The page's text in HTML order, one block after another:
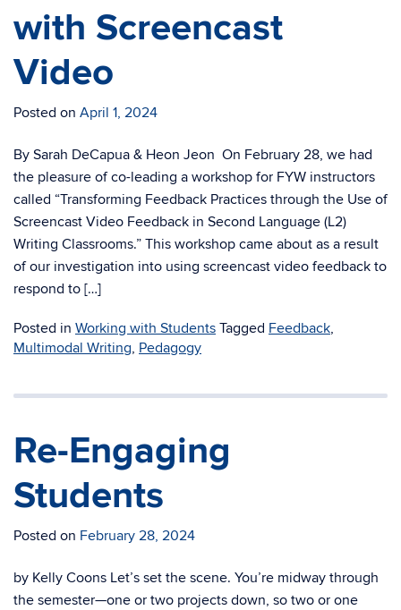
with Screencast
Video
Posted on April 1, 2024
By Sarah DeCapua & Heon Jeon On February 28, we had
the pleasure of co-leading a workshop for FYW instructors
called “Transforming Feedback Practices through the Use of
Screencast Video Feedback in Second Language (L2)
Writing Classrooms.” This workshop came about as a result
of our investigation into using screencast video feedback to
respond to […]
Posted in Working with Students Tagged Feedback,
Multimodal Writing, Pedagogy
Re-Engaging
Students
Posted on February 28, 2024
by Kelly Coons Let’s set the scene. You’re midway through
the semester—one or two projects down, so two or one